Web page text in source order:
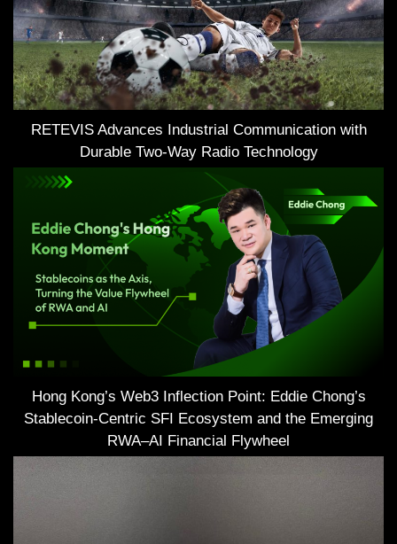
RETEVIS Advances Industrial Communication with
Durable Two-Way Radio Technology
Hong Kong’s Web3 Inflection Point: Eddie Chong’s
Stablecoin-Centric SFI Ecosystem and the Emerging
RWA–AI Financial Flywheel